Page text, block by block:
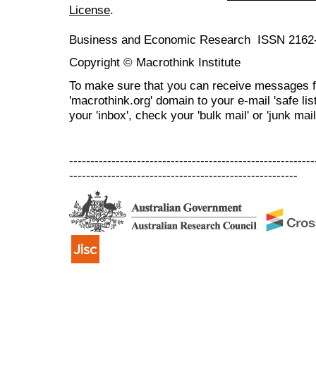
License.
Business and Economic Research ISSN
Copyright © Macrothink Institute
To make sure that you can receive messages
'macrothink.org' domain to your e-mail 'safe
your 'inbox', check your 'bulk mail' or 'junk
------------------------------------------------------